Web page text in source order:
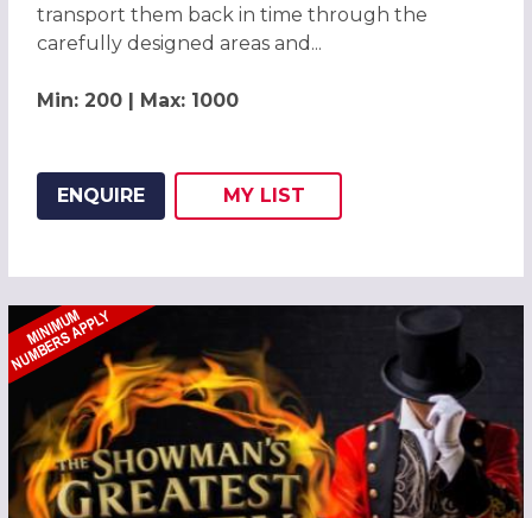
transport them back in time through the
carefully designed areas and...
Min: 200 | Max: 1000
ENQUIRE
ADD THIS LISTING TO
MY
WISH
LIST